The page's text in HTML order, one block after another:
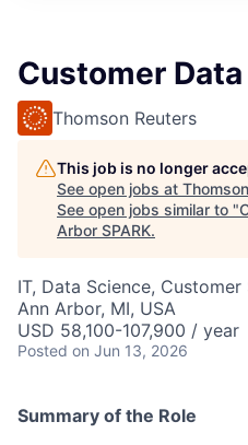
Customer
Thomson Reuters
This job is no longer
See open jobs at
See open jobs similar to "
Arbor SPARK.
IT, Data Science, Customer
Ann Arbor, MI, USA
USD 58,100-107,900 / year
Posted on Jun 13, 2026
Summary of the Role